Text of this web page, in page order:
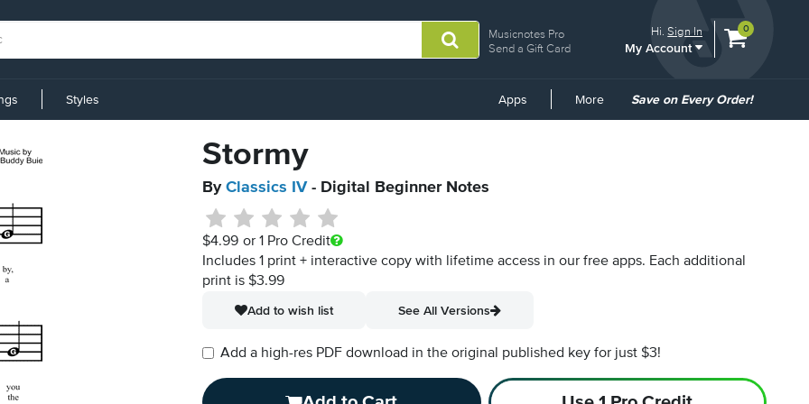
Musicnotes Pro
Send a Gift Card
Hi.Sign In
My Account
View
0
Styles Apps More
Common
Save on Every Order!
Stormy
By Classics IV- Digital Beginner Notes
$4.99 or 1 Pro Credit
Includes 1 print + interactive copy with lifetime access in our free apps. Each additional
print is $3.99
Add to wish list
See All Versions
Add a high-res PDF download in the original published key for just $3!